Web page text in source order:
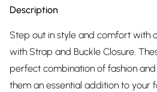
Description
Step out in style and comfort with
with Strap and Buckle Closure.
perfect combination of fashion
them an essential addition to your